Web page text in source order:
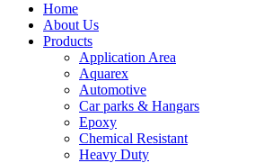
Home
About Us
Products
Application Area
Aquarex
Automotive
Car parks & Hangars
Epoxy
Chemical Resistant
Heavy Duty